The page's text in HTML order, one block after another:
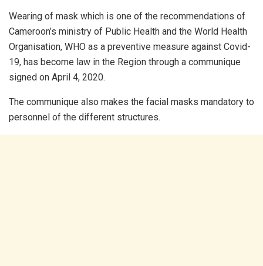
Wearing of mask which is one of the recommendations of
Cameroon’s ministry of Public Health and the World Health
Organisation, WHO as a preventive measure against Covid-
19, has become law in the Region through a communique
signed on April 4, 2020.
The communique also makes the facial masks mandatory to
personnel of the different structures.